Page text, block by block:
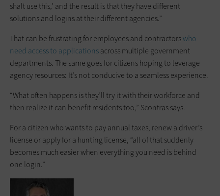
shalt use this,’ and the result is that they have different
solutions and logins at their different agencies.”
That can be frustrating for employees and contractorswho
need access to applicationsacross multiple government
departments. The same goes for citizens hoping to leverage
agency resources: It’s not conducive to a seamless experience.
“What often happens is they’ll try it with their workforce and
then realize it can benefit residents too,” Scontras says.
For a citizen who wants to pay annual taxes, renew a driver’s
license or apply for a hunting license, “all of that suddenly
becomes much easier when everything you need is behind
one login.”